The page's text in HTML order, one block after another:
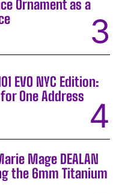
Ornament as a
EVO NYC Edition:
One Address
Mage DEALAN
the 6mm Titanium